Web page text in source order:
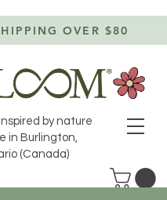
by nature
in Burlington,
(Canada)
OVER $80